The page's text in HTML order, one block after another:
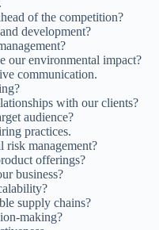
of the competition?
development?
our environmental impact?
communication.
with our clients?
audience?
practices.
risk management?
offerings?
business?
supply chains?
making?